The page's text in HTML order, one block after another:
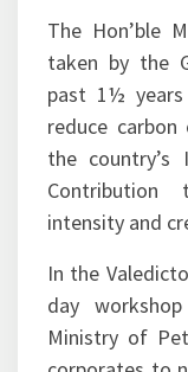
taken by the
past 1½
reduce
the country’s
intensity and
In the
day
Ministry of
corporates
change but